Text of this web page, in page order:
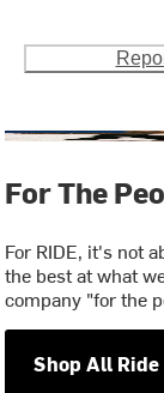
For The
For RIDE, it's not
the best at what
company "for the
Shop All Ride